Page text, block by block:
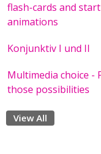
flash-cards and
animations
Konjunktiv I und II
Multimedia choice -
those possibilities
View All